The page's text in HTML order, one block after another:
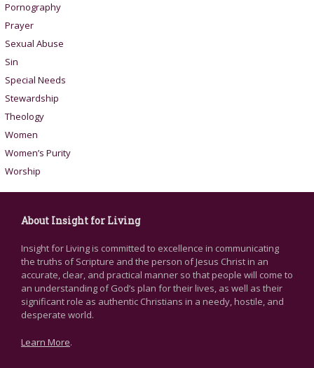
Pornography
Prayer
Sexual Abuse
Sin
Special Needs
Stewardship
Theology
Women
Women’s Purity
Worship
About Insight for Living
Insight for Living is committed to excellence in communicating
the truths of Scripture and the person of Jesus Christ in an
accurate, clear, and practical manner so that people will come to
an understanding of God’s plan for their lives, as well as their
significant role as authentic Christians in a needy, hostile, and
desperate world.
Learn More.